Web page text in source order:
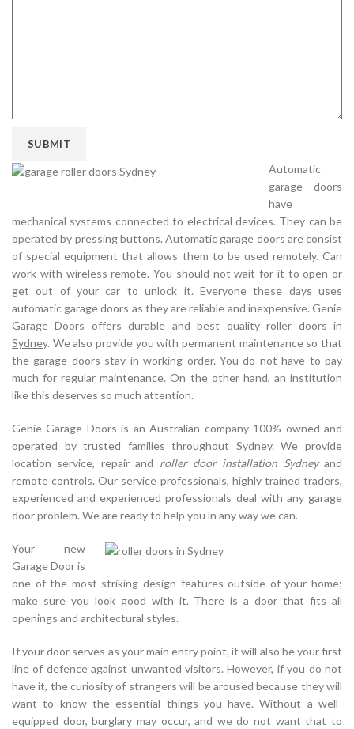
Automatic
garage doors
have
mechanical systems connected to electrical devices. They can be
operated by pressing buttons. Automatic garage doors are consist
of special equipment that allows them to be used remotely. Can
work with wireless remote. You should not wait for it to open or
get out of your car to unlock it. Everyone these days uses
automatic garage doors as they are reliable and inexpensive. Genie
Garage Doors offers durable and best qualityroller doors in
Sydney. We also provide you with permanent maintenance so that
the garage doors stay in working order. You do not have to pay
much for regular maintenance. On the other hand, an institution
like this deserves so much attention.
Genie Garage Doors is an Australian company 100% owned and
operated by trusted families throughout Sydney. We provide
location service, repair and roller door installation Sydneyand
remote controls. Our service professionals, highly trained traders,
experienced and experienced professionals deal with any garage
door problem. We are ready to help you in any way we can.
Your new
Garage Door is
one of the most striking design features outside of your home;
make sure you look good with it. There is a door that fits all
openings and architectural styles.
If your door serves as your main entry point, it will also be your first
line of defence against unwanted visitors. However, if you do not
have it, the curiosity of strangers will be aroused because they will
want to know the essential things you have. Without a well-
equipped door, burglary may occur, and we do not want that to